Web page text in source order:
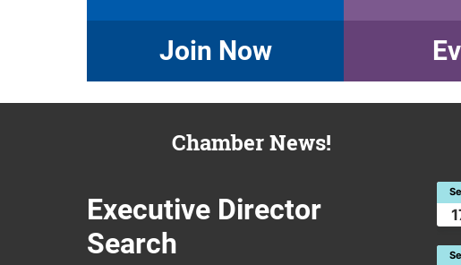
Join Now
Chamber News!
Executive Director
Search